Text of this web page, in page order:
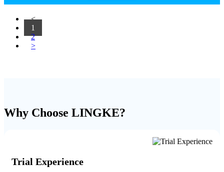
<
1
2
>
Why Choose LINGKE?
Trial Experience